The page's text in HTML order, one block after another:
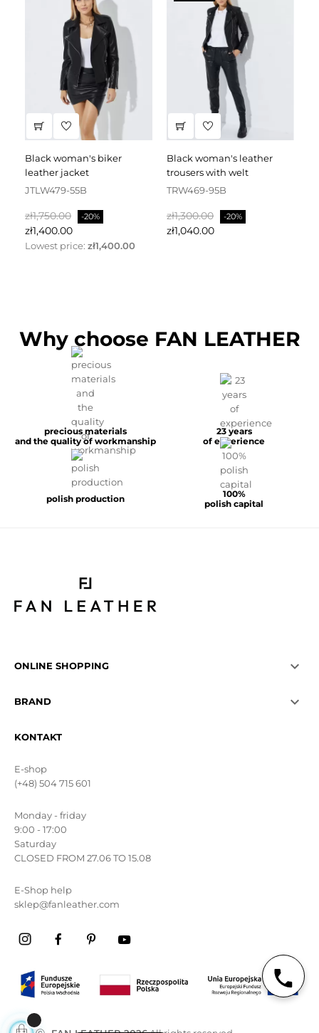
black woman's biker
leather jacket
JTLW479-55B
Regular
price
zł1,750.00 -20%
zł1,400.00
Lowest price: zł1,400.00
black woman's leather
trousers with welt
TRW469-95B
Regular
price
zł1,300.00 -20%
zł1,040.00
Why choose FAN LEATHER
precious materials
and the quality of workmanship
23 years
of experience
polish production
100%
polish capital
ONLINE SHOPPING 
BRAND 
KONTAKT
E-shop
(+48) 504 715 601
Monday - friday
9:00 - 17:00
Saturday
CLOSED FROM 27.06 TO 15.08
E-Shop help
sklep@fanleather.com